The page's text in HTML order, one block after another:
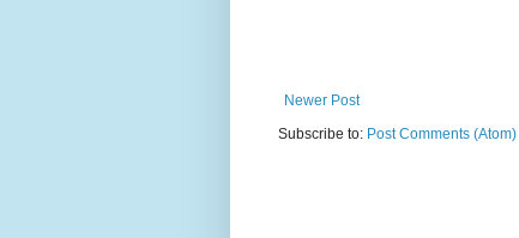
Newer Post
Subscribe to: Post Comments (Atom)